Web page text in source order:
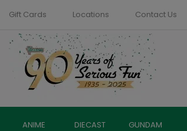
Skip
content
Gift Cards Locations Contact Us
ANIME DIECAST GUNDAM